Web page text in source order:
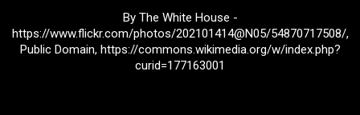
By The White House -
https://www.flickr.com/photos/202101414@N05/54870717508/,
Public Domain, https://commons.wikimedia.org/w/index.php?
curid=177163001